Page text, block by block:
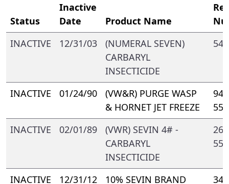
Status
Inactive
Date
Product Name
INACTIVE
12/31/03
(NUMERAL SEVEN)
CARBARYL
INSECTICIDE
INACTIVE 01/24/90
(VW&R) PURGE WASP
& HORNET JET FREEZE
550
INACTIVE
02/01/89
(VWR) SEVIN 4# -
CARBARYL
INSECTICIDE
550
INACTIVE 12/31/12
10% SEVIN BRAND